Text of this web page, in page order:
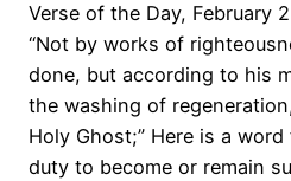
Verse of the Day, February
“Not by works of
done, but according to his
the washing of
Holy Ghost;” Here is a
duty to become or remain